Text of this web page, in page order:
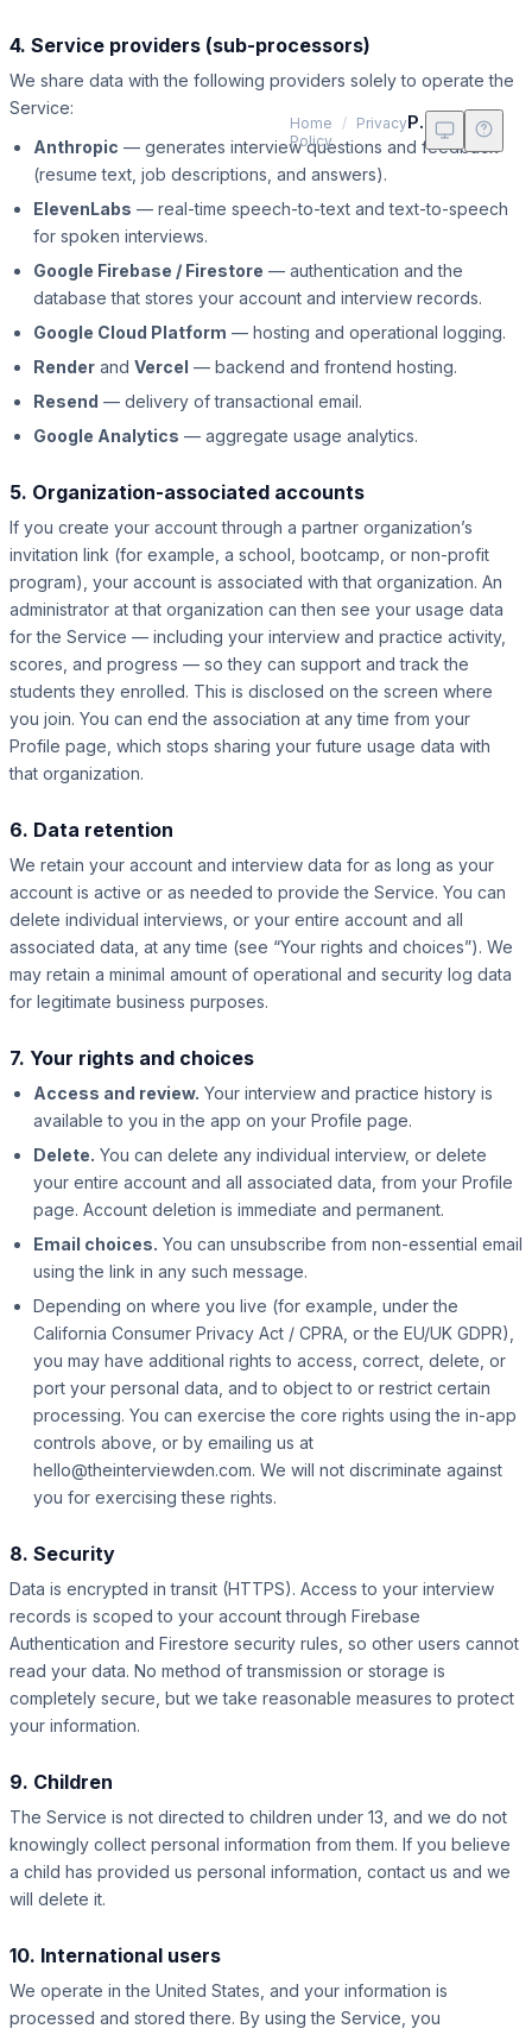
Home / Privacy
Policy
Privacy Policy
4. Service providers (sub-processors)
We share data with the following providers solely to operate the
Service:
Anthropic — generates interview questions and feedback
(resume text, job descriptions, and answers).
ElevenLabs — real-time speech-to-text and text-to-speech
for spoken interviews.
Google Firebase / Firestore — authentication and the
database that stores your account and interview records.
Google Cloud Platform — hosting and operational logging.
Render and Vercel — backend and frontend hosting.
Resend — delivery of transactional email.
Google Analytics — aggregate usage analytics.
5. Organization-associated accounts
If you create your account through a partner organization’s
invitation link (for example, a school, bootcamp, or non-profit
program), your account is associated with that organization. An
administrator at that organization can then see your usage data
for the Service — including your interview and practice activity,
scores, and progress — so they can support and track the
students they enrolled. This is disclosed on the screen where
you join. You can end the association at any time from your
Profile page, which stops sharing your future usage data with
that organization.
6. Data retention
We retain your account and interview data for as long as your
account is active or as needed to provide the Service. You can
delete individual interviews, or your entire account and all
associated data, at any time (see “Your rights and choices”). We
may retain a minimal amount of operational and security log data
for legitimate business purposes.
7. Your rights and choices
Access and review. Your interview and practice history is
available to you in the app on your Profile page.
Delete. You can delete any individual interview, or delete
your entire account and all associated data, from your Profile
page. Account deletion is immediate and permanent.
Email choices. You can unsubscribe from non-essential email
using the link in any such message.
Depending on where you live (for example, under the
California Consumer Privacy Act / CPRA, or the EU/UK GDPR),
you may have additional rights to access, correct, delete, or
port your personal data, and to object to or restrict certain
processing. You can exercise the core rights using the in-app
controls above, or by emailing us at
hello@theinterviewden.com. We will not discriminate against
you for exercising these rights.
8. Security
Data is encrypted in transit (HTTPS). Access to your interview
records is scoped to your account through Firebase
Authentication and Firestore security rules, so other users cannot
read your data. No method of transmission or storage is
completely secure, but we take reasonable measures to protect
your information.
9. Children
The Service is not directed to children under 13, and we do not
knowingly collect personal information from them. If you believe
a child has provided us personal information, contact us and we
will delete it.
10. International users
We operate in the United States, and your information is
processed and stored there. By using the Service, you